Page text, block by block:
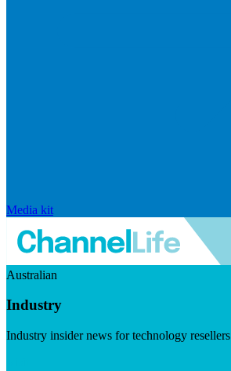
Media kit
Australian
Industry
Industry insider news for technology resellers